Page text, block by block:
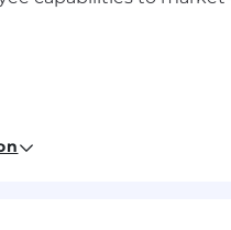
consulting for